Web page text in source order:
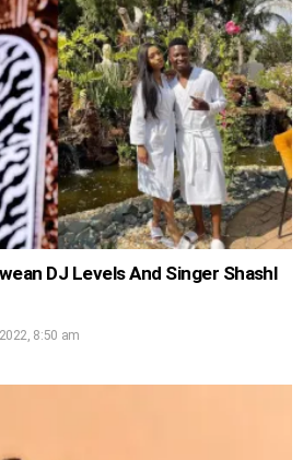
DJ Levels And Singer Shashl
8:50 am